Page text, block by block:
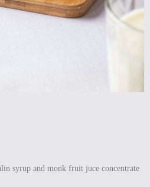
syrup and monk fruit juce concentrate